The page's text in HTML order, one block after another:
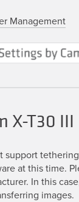
Management
X-T30 III
support
at this time.
In this
images.